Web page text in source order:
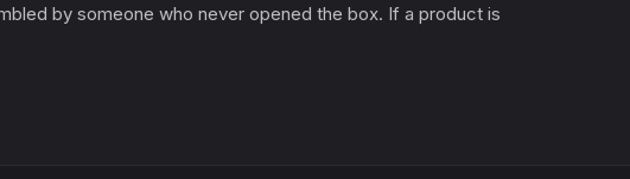
by someone who never opened the box. If a product is